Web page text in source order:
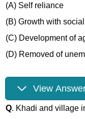
(A) Self reliance
(B) Growth with
(C) Development of
(D) Removed of
View
Q. Khadi and village